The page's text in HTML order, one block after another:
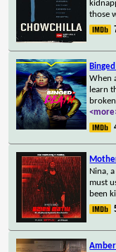
those
When
learn
Nina,
must
been